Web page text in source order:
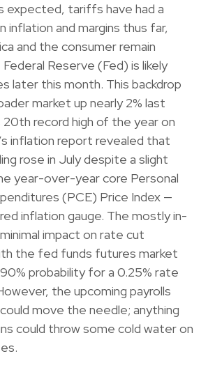
expected, tariffs have had a
inflation and margins thus far,
and the consumer remain
Reserve (Fed) is likely
later this month. This backdrop
market up nearly 2% last
record high of the year on
inflation report revealed that
rose in July despite a slight
year-over-year core Personal
(PCE) Price Index —
inflation gauge. The mostly in-
impact on rate cut
the fed funds futures market
probability for a 0.25% rate
the upcoming payrolls
move the needle; anything
could throw some cold water on